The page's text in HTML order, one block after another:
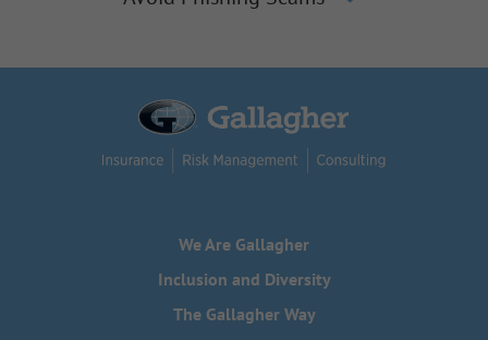
We Are Gallagher
Inclusion and Diversity
The Gallagher Way